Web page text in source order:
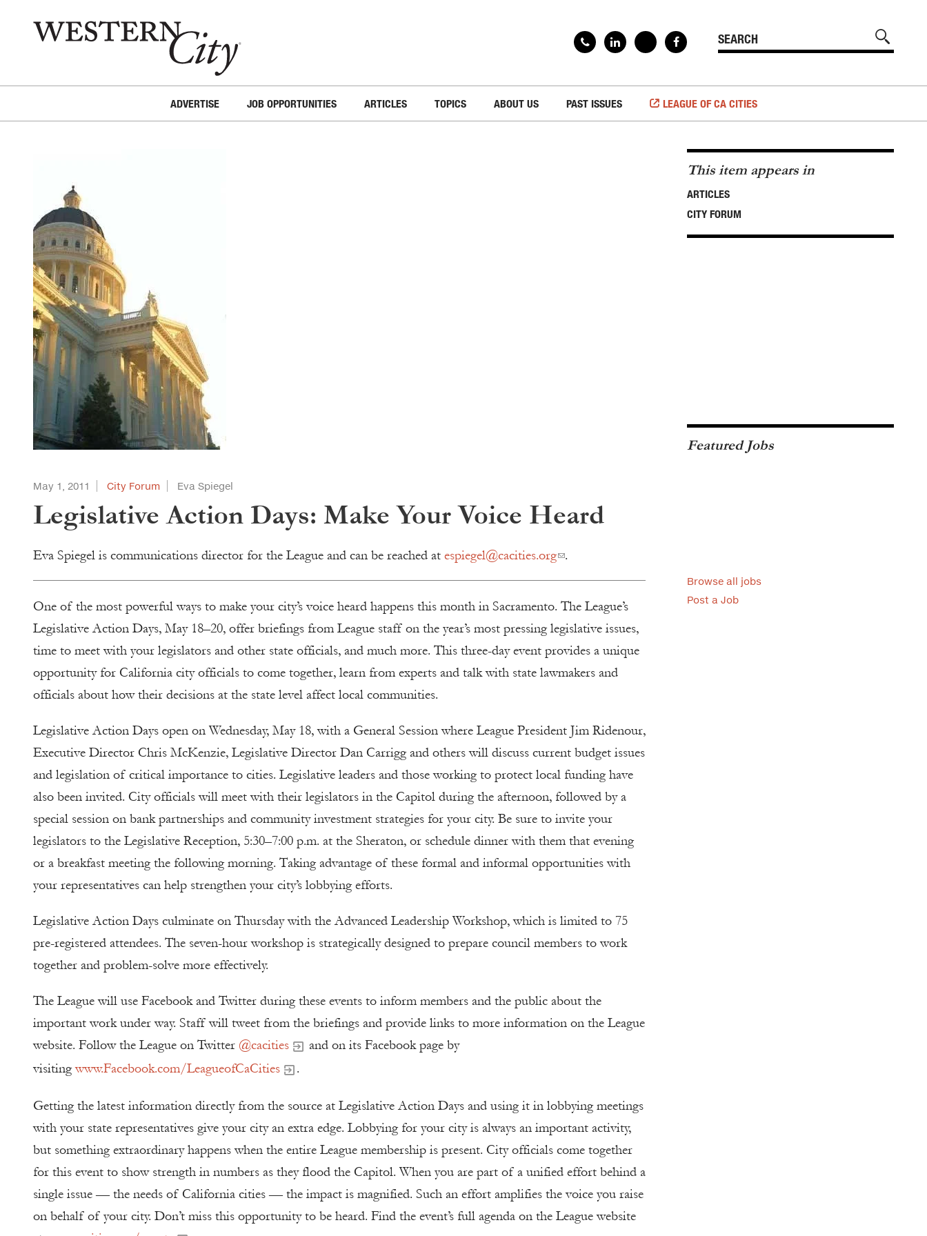
ADVERTISE JOB OPPORTUNITIES ARTICLES TOPICS ABOUT US PAST ISSUES LEAGUE OF CA CITIES
May 1, 2011 City Forum Eva Spiegel
Legislative Action Days: Make Your Voice Heard
Eva Spiegel is communications director for the League and can be reached at espiegel@cacities.org .
One of the most powerful ways to make your city’s voice heard happens this month in Sacramento. The League’s
Legislative Action Days, May 18–20, offer briefings from League staff on the year’s most pressing legislative issues,
time to meet with your legislators and other state officials, and much more. This three-day event provides a unique
opportunity for California city officials to come together, learn from experts and talk with state lawmakers and
officials about how their decisions at the state level affect local communities.
Legislative Action Days open on Wednesday, May 18, with a General Session where League President Jim Ridenour,
Executive Director Chris McKenzie, Legislative Director Dan Carrigg and others will discuss current budget issues
and legislation of critical importance to cities. Legislative leaders and those working to protect local funding have
also been invited. City officials will meet with their legislators in the Capitol during the afternoon, followed by a
special session on bank partnerships and community investment strategies for your city. Be sure to invite your
legislators to the Legislative Reception, 5:30–7:00 p.m. at the Sheraton, or schedule dinner with them that evening
or a breakfast meeting the following morning. Taking advantage of these formal and informal opportunities with
your representatives can help strengthen your city’s lobbying efforts.
Legislative Action Days culminate on Thursday with the Advanced Leadership Workshop, which is limited to 75
pre-registered attendees. The seven-hour workshop is strategically designed to prepare council members to work
together and problem-solve more effectively.
The League will use Facebook and Twitter during these events to inform members and the public about the
important work under way. Staff will tweet from the briefings and provide links to more information on the League
website. Follow the League on Twitter @cacities
and on its Facebook page by
visitingwww.Facebook.com/LeagueofCaCities .
Getting the latest information directly from the source at Legislative Action Days and using it in lobbying meetings
with your state representatives give your city an extra edge. Lobbying for your city is always an important activity,
but something extraordinary happens when the entire League membership is present. City officials come together
for this event to show strength in numbers as they flood the Capitol. When you are part of a unified effort behind a
single issue — the needs of California cities — the impact is magnified. Such an effort amplifies the voice you raise
on behalf of your city. Don’t miss this opportunity to be heard. Find the event’s full agenda on the League website
This item appears in
ARTICLES
CITY FORUM
Featured Jobs
Browse all jobs
Post a Job